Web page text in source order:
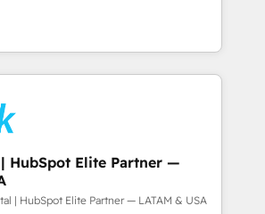
developed a step-by-step
that focuses on user
customer processes and
Systony – We believe you can grow!
We specialize in delivering
that drive results by leveraging
and data to fuel success.
-
Strategic Solutions: -
- Inbound Marketing -
- HubSpot CMS Website
our clients to
HubSpot Elite Partner —
| HubSpot Elite Partner — LATAM & USA